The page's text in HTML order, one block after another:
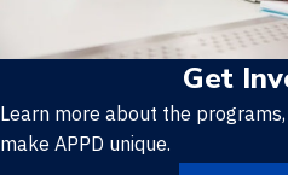
Get
Learn more about the
make APPD unique.